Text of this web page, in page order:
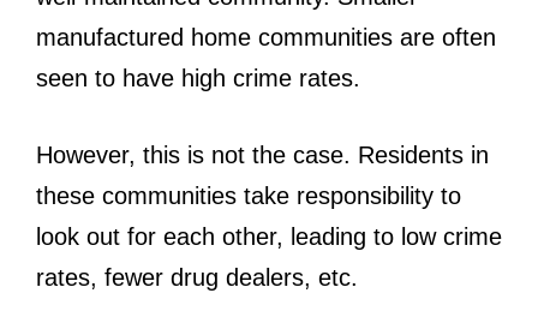
manufactured home communities are often
seen to have high crime rates.
However, this is not the case. Residents in
these communities take responsibility to
look out for each other, leading to low crime
rates, fewer drug dealers, etc.